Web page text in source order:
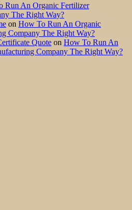
Run An Organic Fertilizer
The Right Way?
on How To Run An Organic
Company The Right Way?
Quote on How To Run An
Company The Right Way?